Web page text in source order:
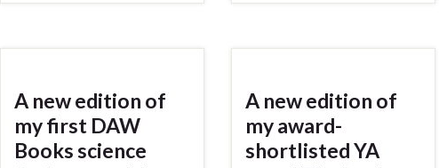
A new edition of
my first DAW
Books science
A new edition of
my award-
shortlisted YA